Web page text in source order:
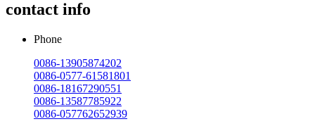
contact info
Phone
0086-13905874202
0086-0577-61581801
0086-18167290551
0086-13587785922
0086-057762652939